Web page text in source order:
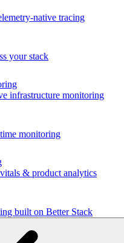
native tracing
your stack
infrastructure monitoring
monitoring
& product analytics
built on Better Stack